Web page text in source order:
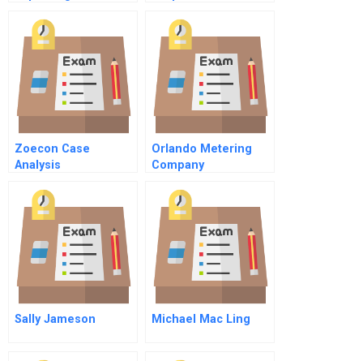
Innovative Sales And
Distribution Models
Supplement
Zoecon Case
Analysis
Orlando Metering
Company
Sally Jameson Michael Mac Ling